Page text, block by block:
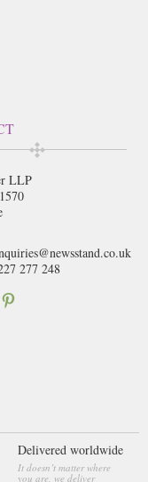
LLP
277 248
Delivered worldwide
It doesn’t matter where
you are, we deliver